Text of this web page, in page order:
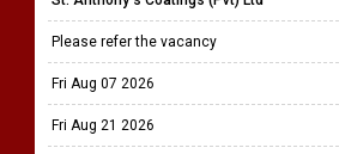
Please refer the vacancy
Fri Aug 07 2026
Fri Aug 21 2026